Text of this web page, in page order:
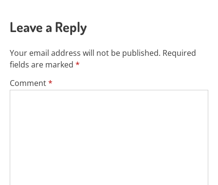
Leave a Reply
Your email address will not be published. Required
fields are marked *
Comment*